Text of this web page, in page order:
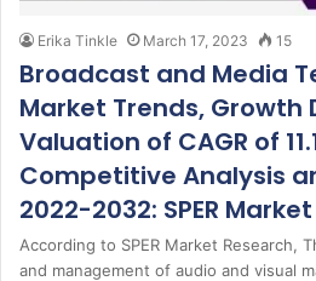
Erika Tinkle March 17, 2023 15
Broadcast and Media
Market Trends, Growth
Valuation of CAGR of
Competitive Analysis
2022-2032: SPER
According to SPER Market Research,
and management of audio and visual